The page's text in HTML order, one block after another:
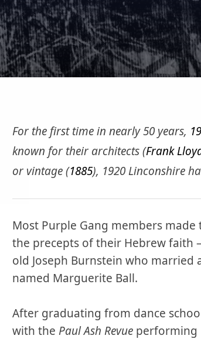
For the first time in nearly 50 years,
known for their architects (Frank
or vintage (1885), 1920 Linconshire
Most Purple Gang members
the precepts of their Hebrew faith
old Joseph Burnstein who married
named Marguerite Ball.
After graduating from dance
with the Paul Ash Revue performing